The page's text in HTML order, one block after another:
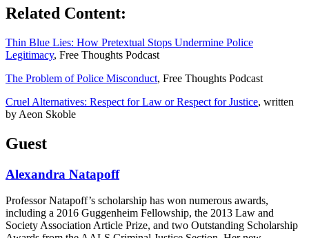
Related Content:
Thin Blue Lies: How Pretextual Stops Undermine Police
Legitimacy, Free Thoughts Podcast
The Problem of Police Misconduct, Free Thoughts Podcast
Cruel Alternatives: Respect for Law or Respect for Justice, written
by Aeon Skoble
Guest
Alexandra Natapoff
Professor Natapoff’s scholarship has won numerous awards,
including a 2016 Guggenheim Fellowship, the 2013 Law and
Society Association Article Prize, and two Outstanding Scholarship